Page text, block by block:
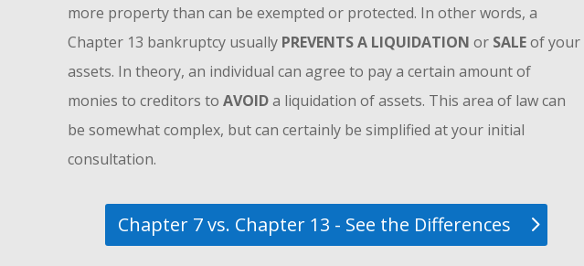
more property than can be exempted or protected. In other words, a
Chapter 13 bankruptcy usually PREVENTS A LIQUIDATION or SALEof your
assets. In theory, an individual can agree to pay a certain amount of
monies to creditors to AVOIDa liquidation of assets. This area of law can
be somewhat complex, but can certainly be simplified at your initial
consultation.
Chapter 7 vs. Chapter 13 - See the Differences